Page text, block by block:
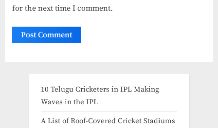
for the next time I comment.
10 Telugu Cricketers in IPL Making
Waves in the IPL
A List of Roof-Covered Cricket Stadiums